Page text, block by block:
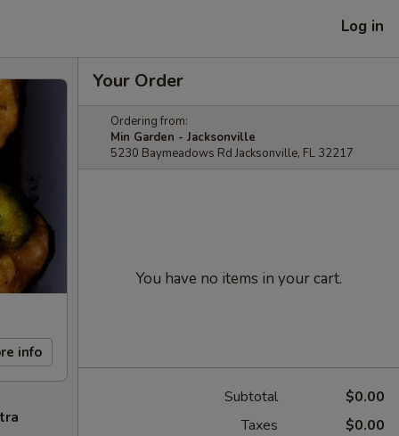
Log in
info
Your Order
Ordering from:
Min Garden - Jacksonville
5230 Baymeadows Rd Jacksonville, FL 32217
You have no items in your cart.
Subtotal
$0.00
Taxes
$0.00